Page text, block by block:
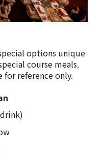
options unique
course meals.
for reference only.